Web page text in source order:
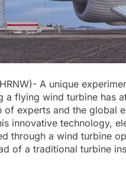
A unique
a flying wind turbine has
of experts and the global
innovative technology,
through a wind turbine
of a traditional turbine